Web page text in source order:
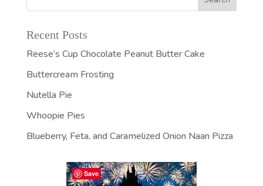
Recent Posts
Reese’s Cup Chocolate Peanut Butter Cake
Buttercream Frosting
Nutella Pie
Whoopie Pies
Blueberry, Feta, and Caramelized Onion Naan Pizza
Save